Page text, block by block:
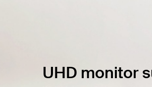
UHD monitor